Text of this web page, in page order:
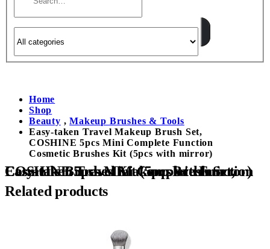
Home
Shop
Beauty ,Makeup Brushes & Tools
Easy-taken Travel Makeup Brush Set,
COSHINE 5pcs Mini Complete Function
Cosmetic Brushes Kit (5pcs with mirror)
Easy-taken Travel Makeup Brush Set, COSHINE 5pcs Mini Complete Function Cosmetic Brushes Kit (5pcs with mirror)
Related products